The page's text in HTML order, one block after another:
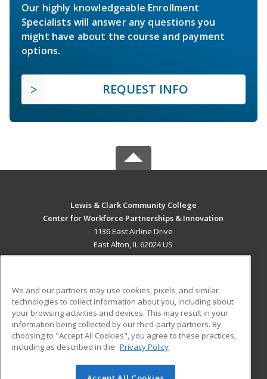
Our highly knowledgeable Enrollment
Specialists will answer any questions you
might have about the course and payment
options.
REQUEST INFO
Lewis & Clark Community College
Center for Workforce Partnerships & Innovation
1136 East Airline Drive
East Alton, IL 62024 US
ADDITIONAL RESOURCES
Military
Financial Assistance
Help
Student Blog
We and our partners may use cookies, pixels, and similar
technologies to collect information about you, including about
your browsing activities and devices. This may result in your
information being collected by our third-party partners. By
choosing to "Accept All Cookies", you agree to these practices,
including as described in the Privacy Policy